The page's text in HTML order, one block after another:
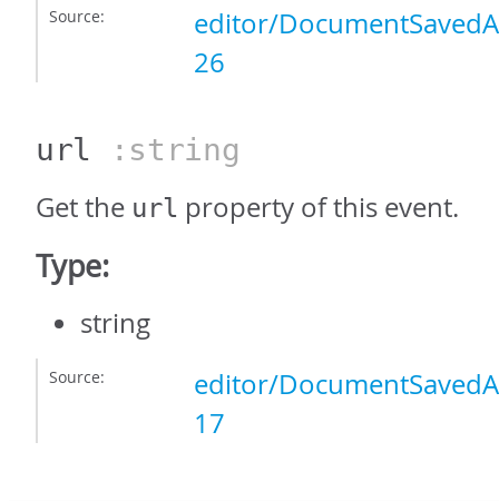
Source:
editor/
26
url :string
Get the url property of this event.
Type:
string
Source:
editor/
17